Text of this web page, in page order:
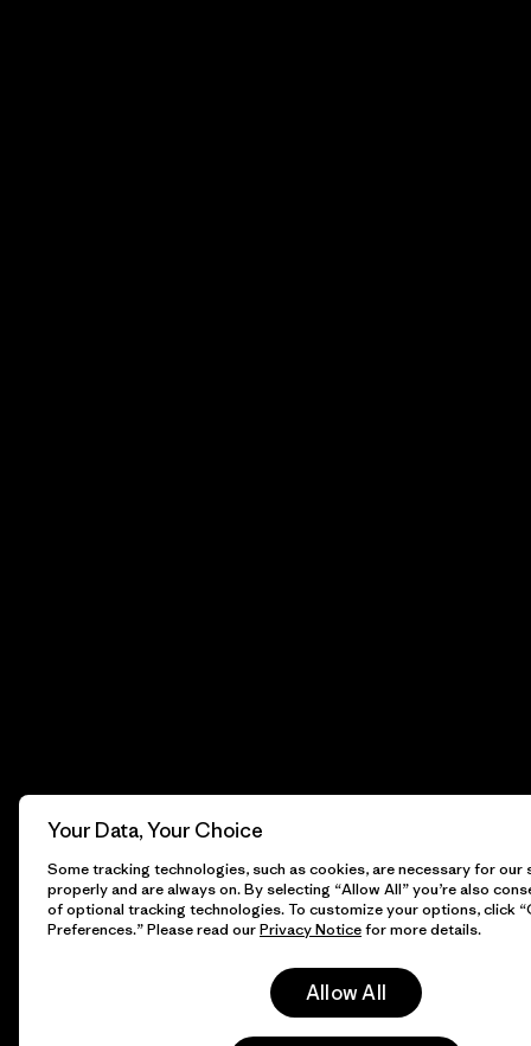
Your Data, Your Choice
Some tracking technologies, such as cookies, are necessary for
properly and are always on. By selecting “Allow All” you’re also
of optional tracking technologies. To customize your options, click
Preferences.” Please read ourPrivacy Noticefor more details.
Allow All